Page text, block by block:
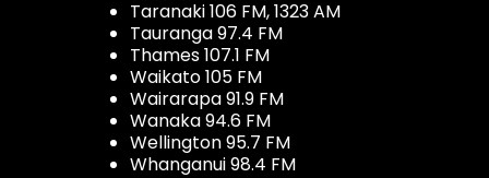
Taranaki 106 FM, 1323 AM
Tauranga 97.4 FM
Thames 107.1 FM
Waikato 105 FM
Wairarapa 91.9 FM
Wanaka 94.6 FM
Wellington 95.7 FM
Whanganui 98.4 FM